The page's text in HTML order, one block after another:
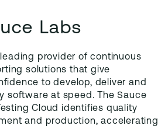
Labs
provider of continuous
solutions that give
to develop, deliver and
software at speed. The Sauce
Cloud identifies quality
and production, accelerating